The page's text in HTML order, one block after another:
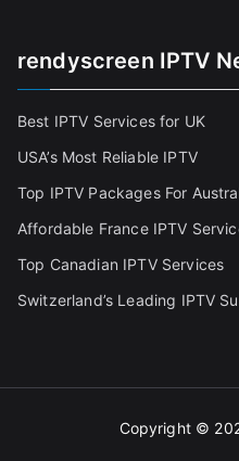
rendyscreen IPTV
Best IPTV Services for UK
USA’s Most Reliable IPTV
Top IPTV Packages For
Affordable France IPTV
Top Canadian IPTV Services
Switzerland’s Leading IPTV
Copyright ©